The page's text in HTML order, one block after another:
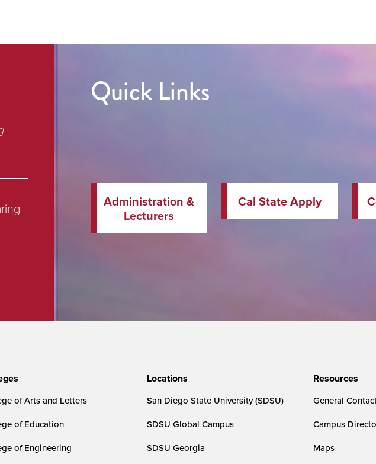
Quick Links
Administration &
Lecturers
Cal State Apply
of Arts and Letters
of Education
of Engineering
Locations
San Diego State University (SDSU)
SDSU Global Campus
SDSU Georgia
Resources
General
Campus
Maps